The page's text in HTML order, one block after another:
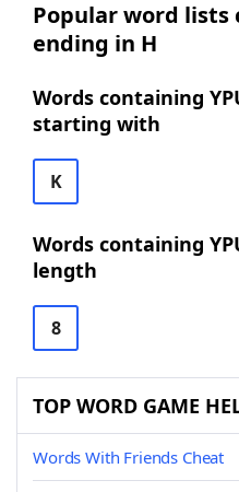
Popular word lists
ending in H
Words containing
starting with
K
Words containing
length
8
TOP WORD GAME
Words With Friends Cheat